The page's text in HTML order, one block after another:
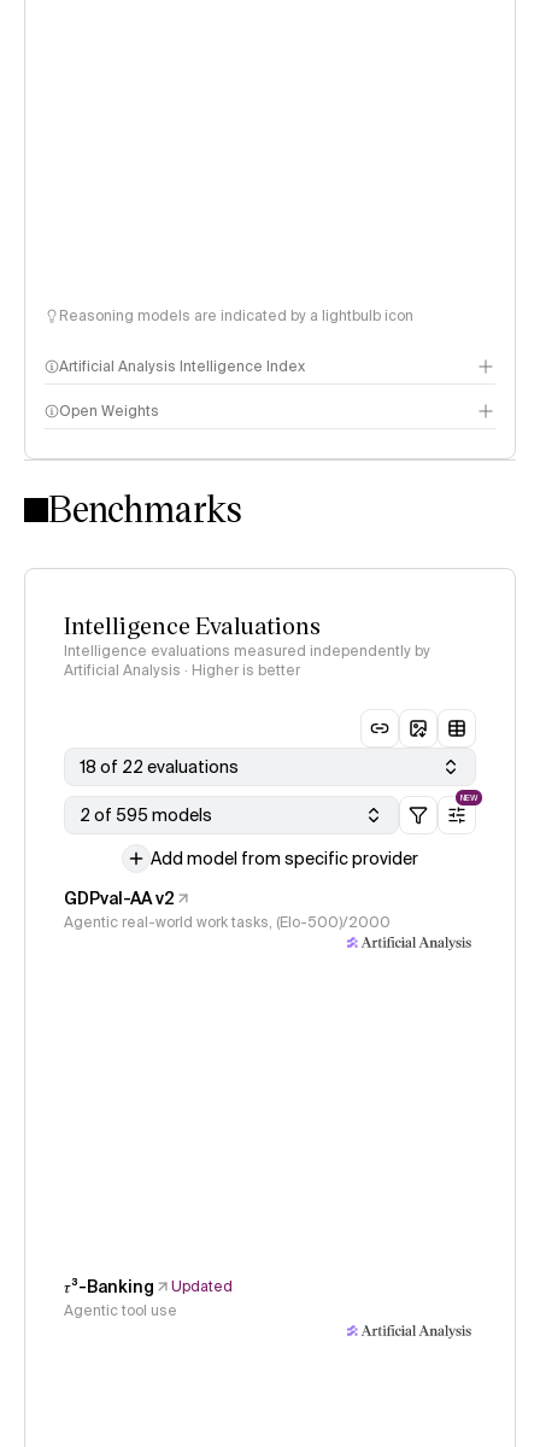
Reasoning models are indicated by a lightbulb icon
Artificial Analysis Intelligence Index
Intelligence Index methodology
Open Weights
Benchmarks
Intelligence Evaluations
Intelligence evaluations measured independently by
Artificial Analysis · Higher is better
18 of 22 evaluations
2 of 595 models
NEW
Add model from specific provider
GDPval-AA v2
Agentic real-world work tasks, (Elo-500)/2000
𝜏³-Banking
Updated
Agentic tool use